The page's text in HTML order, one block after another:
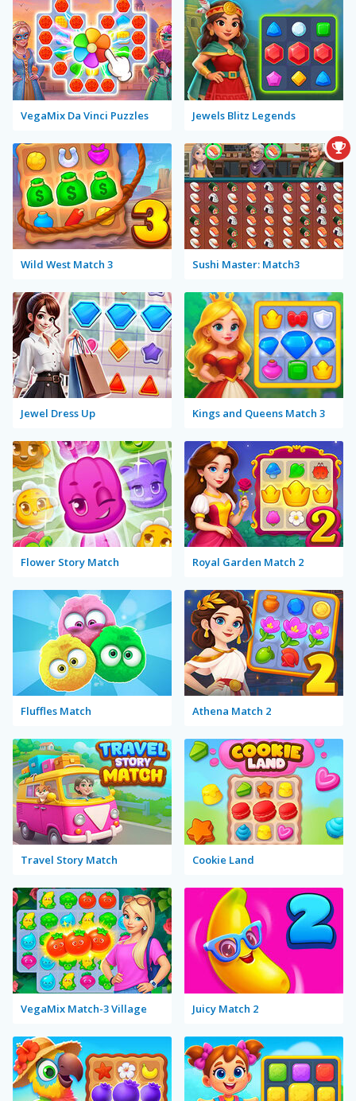
VegaMix Da Vinci Puzzles Jewels Blitz Legends
Wild West Match 3 Sushi Master: Match3
Jewel Dress Up Kings and Queens Match 3
Flower Story Match Royal Garden Match 2
Fluffles Match Athena Match 2
Travel Story Match Cookie Land
VegaMix Match-3 Village Juicy Match 2